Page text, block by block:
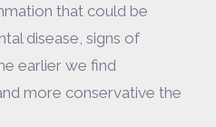
that could be
disease, signs of
earlier we find
more conservative the